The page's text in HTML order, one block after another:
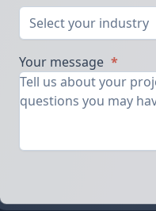
Select your industry
Your message *